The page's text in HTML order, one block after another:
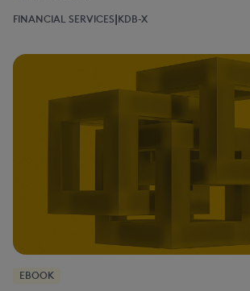
FINANCIAL SERVICES|KDB-X
EBOOK